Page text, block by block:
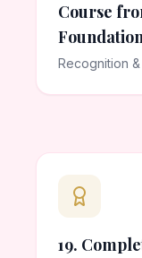
Course
Recognition
19.